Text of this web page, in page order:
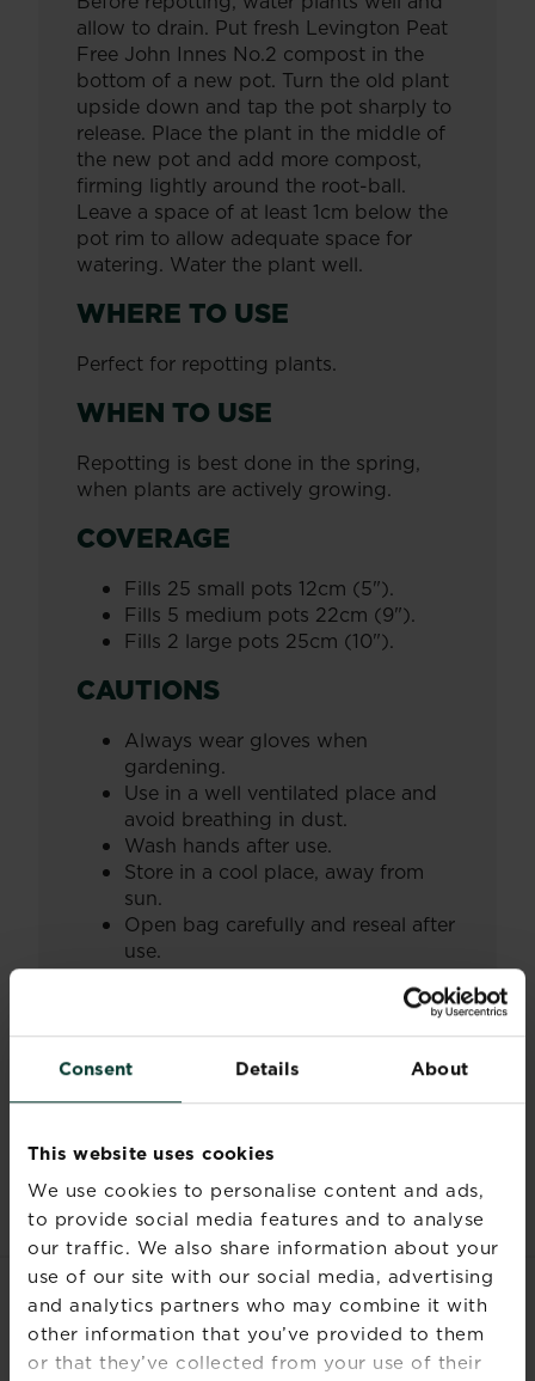
Consent Details About
This website uses cookies
We use cookies to personalise content and ads,
to provide social media features and to analyse
our traffic. We also share information about your
use of our site with our social media, advertising
and analytics partners who may combine it with
other information that you’ve provided to them
or that they’ve collected from your use of their
allow to drain. Put fresh Levington Peat
Free John Innes No.2 compost in the
bottom of a new pot. Turn the old plant
upside down and tap the pot sharply to
release. Place the plant in the middle of
the new pot and add more compost,
firming lightly around the root-ball.
Leave a space of at least 1cm below the
pot rim to allow adequate space for
watering. Water the plant well.
WHERE TO USE
Perfect for repotting plants.
WHEN TO USE
Repotting is best done in the spring,
when plants are actively growing.
COVERAGE
Fills 25 small pots 12cm (5").
Fills 5 medium pots 22cm (9").
Fills 2 large pots 25cm (10").
CAUTIONS
Always wear gloves when
gardening.
Use in a well ventilated place and
avoid breathing in dust.
Wash hands after use.
Store in a cool place, away from
sun.
Open bag carefully and reseal after
use.
Always read and follow the information
Documents
RELATED PRODUCTS